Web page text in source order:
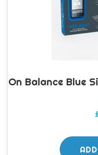
On Balance Blue